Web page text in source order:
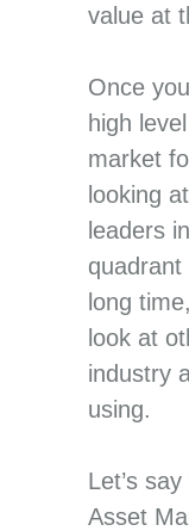
value at
Once
high
market
looking
leaders
long
look at
industry
using.
Let’s
Asset